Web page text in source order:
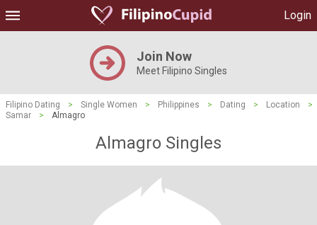
Login
Join Now
Meet Filipino Singles
Filipino Dating > Single Women > Philippines > Dating > Location
>
Samar
> Almagro
Almagro Singles